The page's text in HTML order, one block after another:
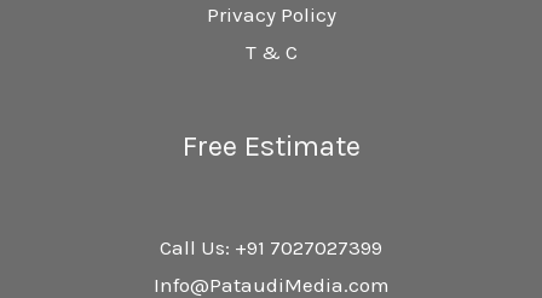
Privacy Policy
T & C
Free Estimate
Call Us: +91 7027027399
Info@PataudiMedia.com